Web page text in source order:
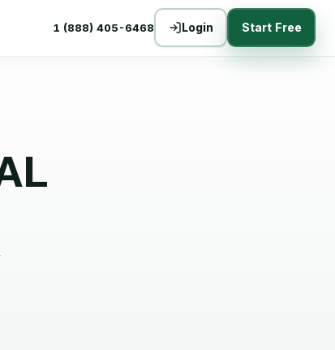
1 (888) 405-6468 Login Start Free